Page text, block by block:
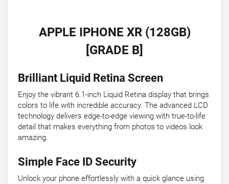
APPLE IPHONE XR (128GB)
[GRADE B]
Brilliant Liquid Retina Screen
Enjoy the vibrant 6.1-inch Liquid Retina display that brings
colors to life with incredible accuracy. The advanced LCD
technology delivers edge-to-edge viewing with true-to-life
detail that makes everything from photos to videos look
amazing.
Simple Face ID Security
Unlock your phone effortlessly with a quick glance using